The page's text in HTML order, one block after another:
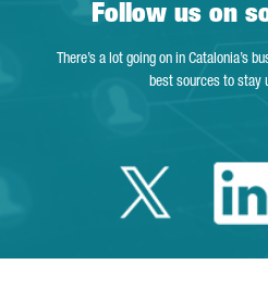
Follow us on
There’s a lot going on in Catalonia’s
best sources to stay
Twitter